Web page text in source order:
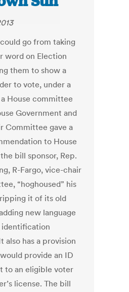
go from taking
word on Election
them to show a
to vote, under a
House committee
Government and
Committee gave a
to House
bill sponsor, Rep.
R-Fargo, vice-chair
“hoghoused” his
it of its old
new language
also has a provision
provide an ID
to an eligible voter
license. The bill